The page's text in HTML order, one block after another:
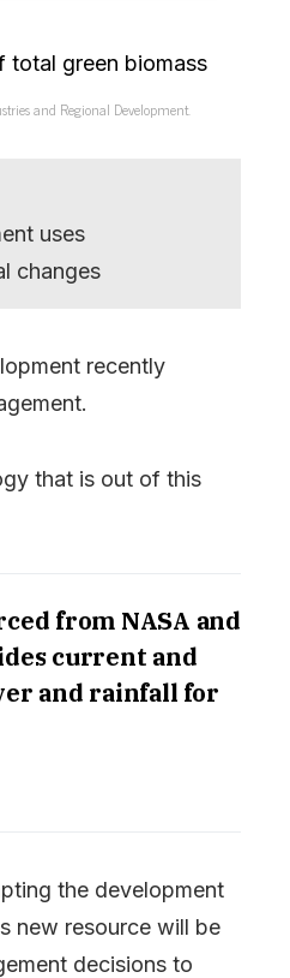
and Regional Development.
uses
changes
recently
that is out of this
from NASA and
current and
and rainfall for
the development
new resource will be
decisions to